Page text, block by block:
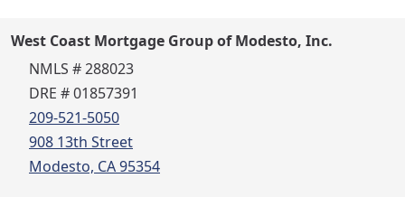
West Coast Mortgage Group of Modesto, Inc.
NMLS # 288023
DRE # 01857391
209-521-5050
908 13th Street
Modesto, CA 95354